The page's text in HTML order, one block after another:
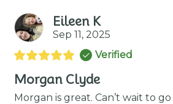
Eileen K
Sep 11, 2025
Verified
Morgan Clyde
Morgan is great. Can’t wait to